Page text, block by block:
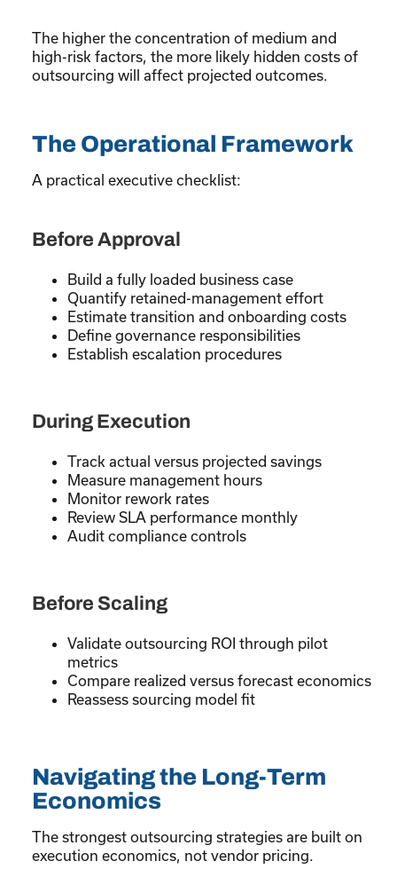
The higher the concentration of medium and
high-risk factors, the more likely hidden costs of
outsourcing will affect projected outcomes.
The Operational Framework
A practical executive checklist:
Before Approval
Build a fully loaded business case
Quantify retained-management effort
Estimate transition and onboarding costs
Define governance responsibilities
Establish escalation procedures
During Execution
Track actual versus projected savings
Measure management hours
Monitor rework rates
Review SLA performance monthly
Audit compliance controls
Before Scaling
Validate outsourcing ROI through pilot
metrics
Compare realized versus forecast economics
Reassess sourcing model fit
Navigating the Long-Term
Economics
The strongest outsourcing strategies are built on
execution economics, not vendor pricing.